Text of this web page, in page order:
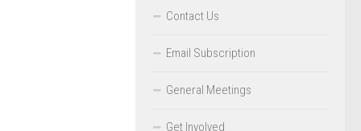
Contact Us
Email Subscription
General Meetings
Get Involved